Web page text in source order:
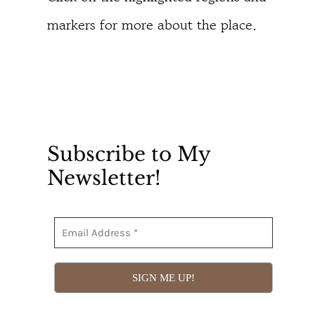
markers for more about the place.
Subscribe to My
Newsletter!